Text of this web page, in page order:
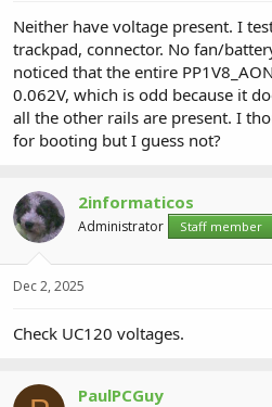
Neither have voltage present. I
trackpad, connector. No fan/
noticed that the entire
0.062V, which is odd because it
all the other rails are present. I
for booting but I guess not?
2informaticos
Administrator Staff member
Dec 2, 2025
Check UC120 voltages.
PaulPCGuy